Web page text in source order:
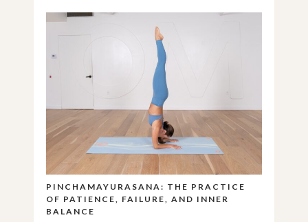
PINCHAMAYURASANA: THE PRACTICE
OF PATIENCE, FAILURE, AND INNER
BALANCE